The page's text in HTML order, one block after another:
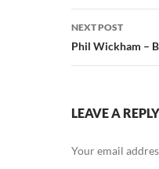
NEXT POST
Phil Wickham –
LEAVE A REPLY
Your email